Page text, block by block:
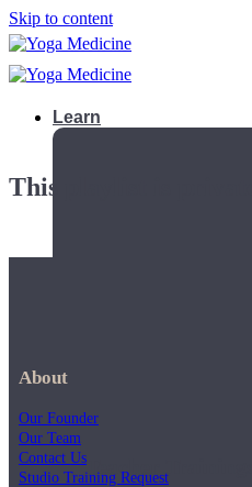
Skip to content
Learn
Teacher Trainings
This playlist is private.
About
Our Founder
Our Team
Contact Us
Studio Training Request